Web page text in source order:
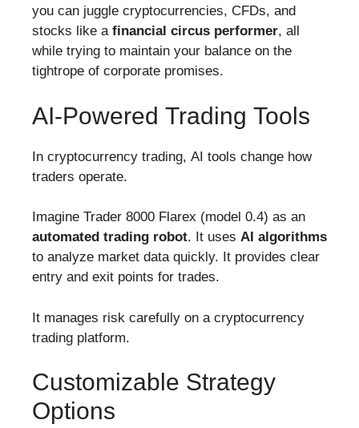
you can juggle cryptocurrencies, CFDs, and
stocks like a financial circus performer, all
while trying to maintain your balance on the
tightrope of corporate promises.
AI-Powered Trading Tools
In cryptocurrency trading, AI tools change how
traders operate.
Imagine Trader 8000 Flarex (model 0.4) as an
automated trading robot. It uses AI algorithms
to analyze market data quickly. It provides clear
entry and exit points for trades.
It manages risk carefully on a cryptocurrency
trading platform.
Customizable Strategy
Options